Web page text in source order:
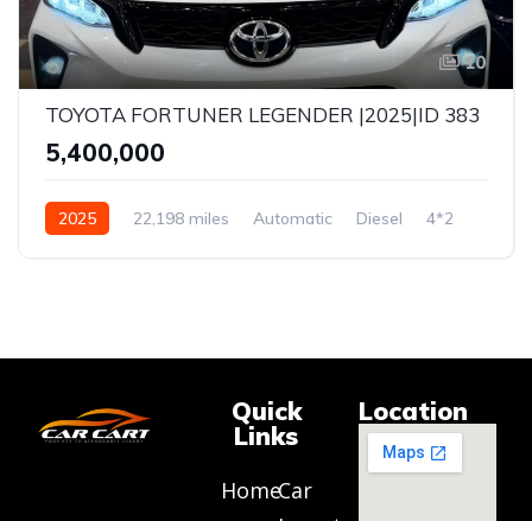
10
TOYOTA FORTUNER LEGENDER |2025|ID 383
₹5,400,000
2025 22,198 miles Automatic Diesel 4*2
Quick
Links
HomeCar
Location